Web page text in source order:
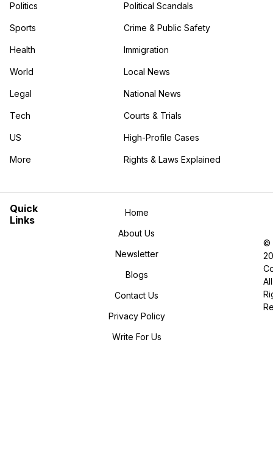
Politics
Sports
Health
World
Legal
Tech
US
More
in the More category
Political Scandals
Crime & Public Safety
Immigration
Local News
National News
Courts & Trials
High-Profile Cases
Rights & Laws Explained
©
All
Home
About Us
Newsletter
Blogs
Contact Us
Privacy Policy
Write For Us
Quick
Links